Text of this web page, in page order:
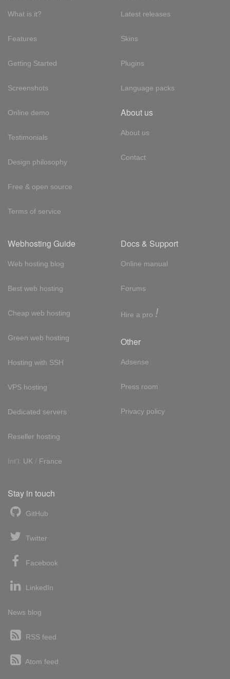
What is it?
Features
Getting Started
Screenshots
Online demo
Testimonials
Design philosophy
Free & open source
Terms of service
Latest releases
Skins
Plugins
Language packs
About us
About us
Contact
Webhosting Guide
Web hosting blog
Best web hosting
Cheap web hosting
Green web hosting
Hosting with SSH
VPS hosting
Dedicated servers
Reseller hosting
Int'l: UK / France
Docs & Support
Online manual
Forums
Hire a pro !
Other
Adsense
Press room
Privacy policy
Stay in touch
GitHub
Twitter
Facebook
LinkedIn
News blog
RSS feed
Atom feed